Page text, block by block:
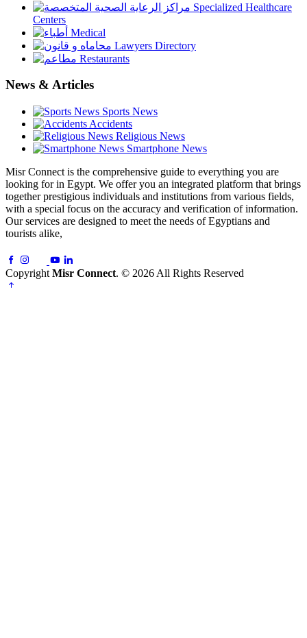
Specialized Healthcare
Centers
Medical
Lawyers Directory
Restaurants
News & Articles
Sports News
Accidents
Religious News
Smartphone News
Misr Connect is the comprehensive guide to everything you are
looking for in Egypt. We offer you an integrated platform that brings
together prestigious individuals and institutions from various fields,
with a special focus on the accuracy and verification of information.
Our services are designed to meet the needs of Egyptians and
tourists alike,
Copyright Misr Connect. © 2026 All Rights Reserved